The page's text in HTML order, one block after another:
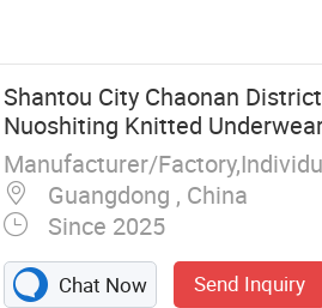
Shantou City Chaonan
Nuoshiting Knitted
Company
Manufacturer/
Guangdong , China
Since 2025
Chat Now Send Inquiry